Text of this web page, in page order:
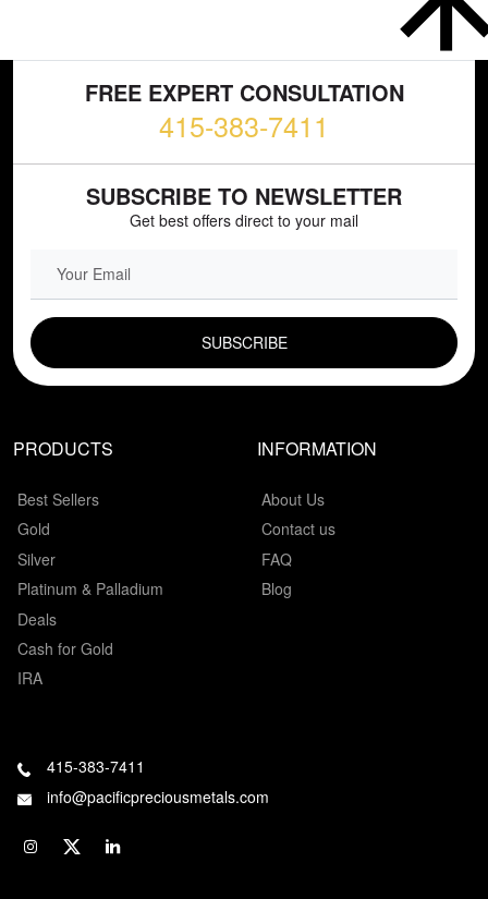
FREE EXPERT CONSULTATION
415-383-7411
SUBSCRIBE TO NEWSLETTER
Get best offers direct to your mail
PRODUCTS
Best Sellers
Gold
Silver
Platinum & Palladium
Deals
Cash for Gold
IRA
INFORMATION
About Us
Contact us
FAQ
Blog
415-383-7411
info@pacificpreciousmetals.com